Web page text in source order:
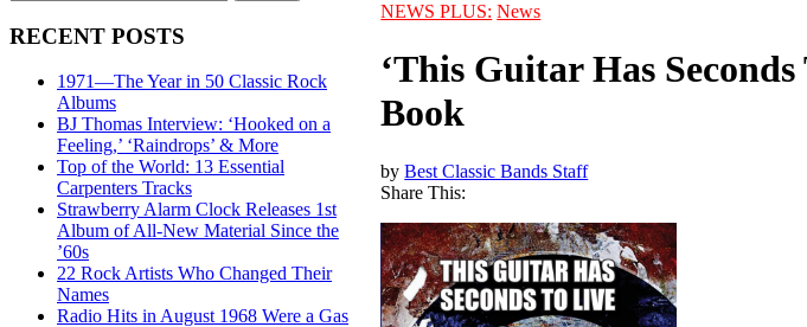
RECENT POSTS
1971—The Year in 50 Classic Rock
Albums
BJ Thomas Interview: ‘Hooked on a
Feeling,’ ‘Raindrops’ & More
Top of the World: 13 Essential
Carpenters Tracks
Strawberry Alarm Clock Releases 1st
Album of All-New Material Since the
’60s
22 Rock Artists Who Changed Their
Names
Radio Hits in August 1968 Were a Gas
NEWS PLUS: News
‘This Guitar Has
Book
byBest Classic Bands Staff
Share This: